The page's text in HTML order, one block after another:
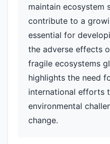
maintain ecosystem
contribute to a
essential for
the adverse effects
fragile ecosystems
highlights the need
international efforts
environmental
change.